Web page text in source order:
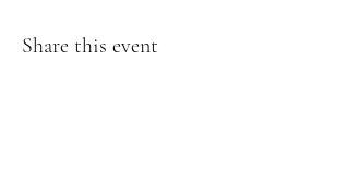
Share this event